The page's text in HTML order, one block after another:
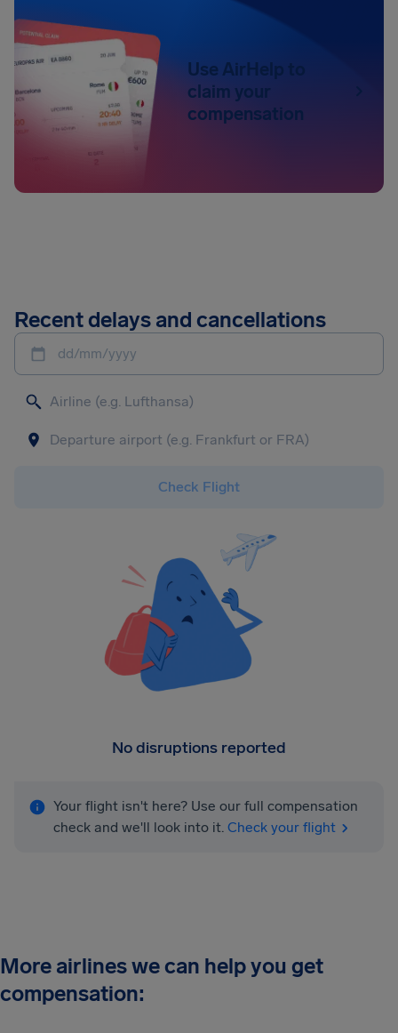
Use AirHelp to
claim your
compensation
Recent delays and cancellations
dd/mm/yyyy
Check Flight
No disruptions reported
Your flight isn't here? Use our full compensation
check and we'll look into it. Check your flight
More airlines we can help you get
compensation: